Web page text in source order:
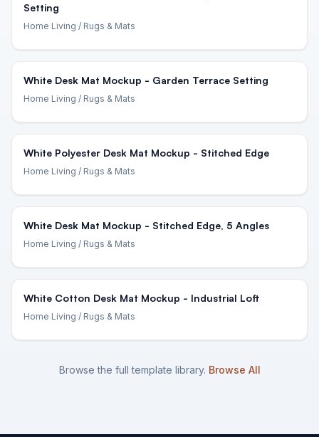
Setting
Home Living / Rugs & Mats
White Desk Mat Mockup - Garden Terrace Setting
Home Living / Rugs & Mats
White Polyester Desk Mat Mockup - Stitched Edge
Home Living / Rugs & Mats
White Desk Mat Mockup - Stitched Edge, 5 Angles
Home Living / Rugs & Mats
White Cotton Desk Mat Mockup - Industrial Loft
Home Living / Rugs & Mats
Browse the full template library. Browse All